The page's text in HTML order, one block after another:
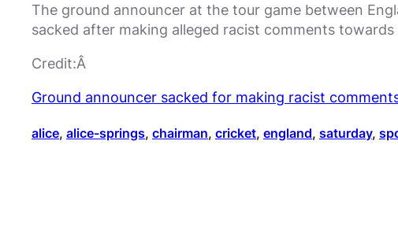
The ground announcer at the tour game between
sacked after making alleged racist comments
Credit:Â
Ground announcer sacked for making racist
alice, alice-springs, chairman, cricket, england, saturday,